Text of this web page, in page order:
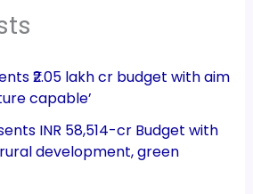
₹2.05 lakh cr budget with aim
capable’
INR 58,514-cr Budget with
development, green